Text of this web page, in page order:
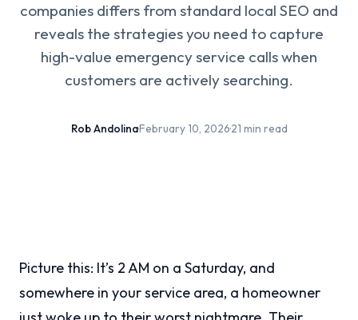
companies differs from standard local SEO and
reveals the strategies you need to capture
high-value emergency service calls when
customers are actively searching.
Rob Andolina·February 10, 2026·21 min read
Picture this: It’s 2 AM on a Saturday, and
somewhere in your service area, a homeowner